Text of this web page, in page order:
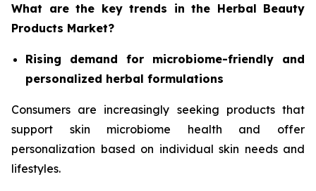
What are the key trends in the Herbal Beauty
Products Market?
Rising demand for microbiome-friendly and
personalized herbal formulations
Consumers are increasingly seeking products that
support skin microbiome health and offer
personalization based on individual skin needs and
lifestyles.